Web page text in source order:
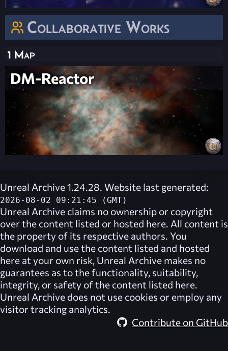
Collaborative Works
1 Map
DM-Reactor
Unreal Archive 1.24.28. Website last generated:
2026-08-02 09:21:45 (GMT)
Unreal Archive claims no ownership or copyright
over the content listed or hosted here. All content is
the property of its respective authors. You
download and use the content listed and hosted
here at your own risk, Unreal Archive makes no
guarantees as to the functionality, suitability,
integrity, or safety of the content listed here.
Unreal Archive does not use cookies or employ any
visitor tracking analytics.
Contribute on GitHub